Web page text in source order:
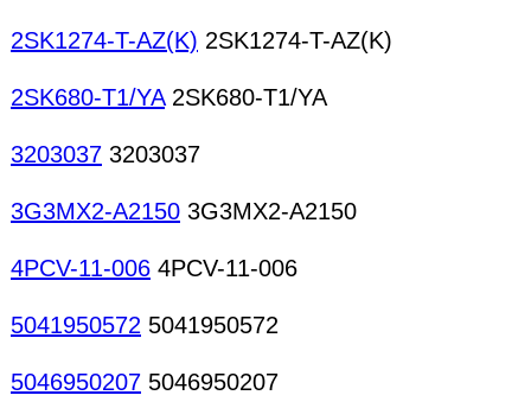
2SK1274-T-AZ(K) 2SK1274-T-AZ(K)
2SK680-T1/YA2SK680-T1/YA
3203037 3203037
3G3MX2-A2150 3G3MX2-A2150
4PCV-11-006 4PCV-11-006
5041950572 5041950572
5046950207 5046950207